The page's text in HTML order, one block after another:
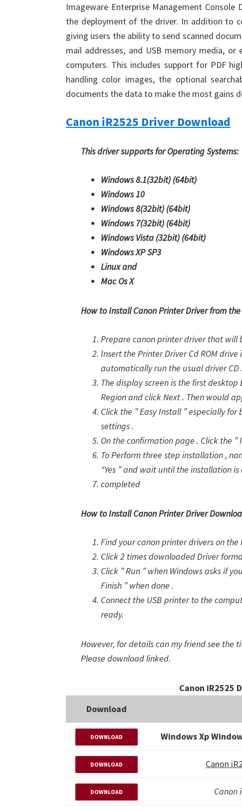
Imageware Enterprise Management
the deployment of the driver. In addition to
giving users the ability to send scanned
mail addresses, and USB memory media,
computers. This includes support for PDF
handling color images, the optional
documents the data to make the most gains
Canon iR2525 Driver Download
This driver supports for Operating Systems:
Windows 8.1(32bit) (64bit)
Windows 10
Windows 8(32bit) (64bit)
Windows 7(32bit) (64bit)
Windows Vista (32bit) (64bit)
Windows XP SP3
Linux and
Mac Os X
How to Install Canon Printer Driver from the
Prepare canon printer driver that will
Insert the Printer Driver Cd ROM
automatically run the usual driver CD .
The display screen is the first desktop
Region and click Next . Then would
Click the ” Easy Install ” especially
settings .
On the confirmation page . Click the ”
To Perform three step installation ,
“Yes ” and wait until the installation
completed
How to Install Canon Printer Driver
Find your canon printer drivers on
Click 2 times downloaded Driver
Click ” Run ” when Windows asks if
Finish ” when done .
Connect the USB printer to the
ready.
However, for details can my friend see the
Please download linked.
Canon iR2525
Download
DOWNLOAD Windows Xp
DOWNLOAD Canon
DOWNLOAD Canon